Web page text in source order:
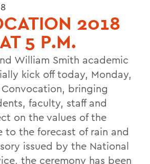
2018
5 P.M.
William Smith academic
kick off today, Monday,
bringing
faculty, staff and
on the values of the
to the forecast of rain and
issued by the National
the ceremony has been